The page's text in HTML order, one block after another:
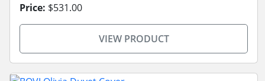
Price: $531.00
VIEW PRODUCT